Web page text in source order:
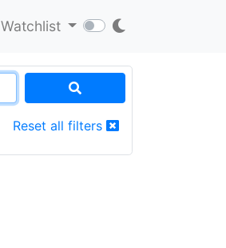
Watchlist
Reset all filters